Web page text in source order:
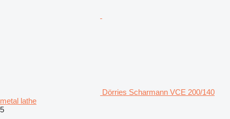
Dörries Scharmann VCE 200/140
metal lathe
5